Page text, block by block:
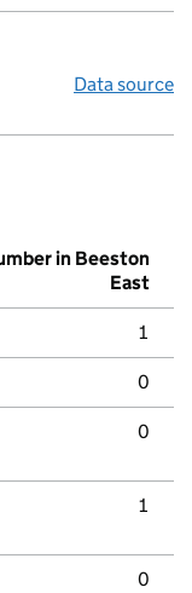
Data source
in Beeston
East
1
0
0
1
0